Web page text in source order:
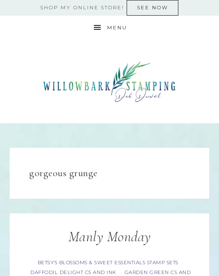
SHOP MY ONLINE STORE! SEE NOW
MENU
gorgeous grunge
Manly Monday
BETSY'S BLOSSOMS & SWEET ESSENTIALS STAMP SETS ·
DAFFODIL DELIGHT CS AND INK · GARDEN GREEN CS AND